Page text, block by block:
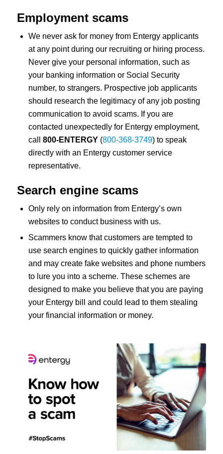
Employment scams
We never ask for money from Entergy applicants
at any point during our recruiting or hiring process.
Never give your personal information, such as
your banking information or Social Security
number, to strangers. Prospective job applicants
should research the legitimacy of any job posting
communication to avoid scams. If you are
contacted unexpectedly for Entergy employment,
call 800-ENTERGY(800-368-3749) to speak
directly with an Entergy customer service
representative.
Search engine scams
Only rely on information from Entergy’s own
websites to conduct business with us.
Scammers know that customers are tempted to
use search engines to quickly gather information
and may create fake websites and phone numbers
to lure you into a scheme. These schemes are
designed to make you believe that you are paying
your Entergy bill and could lead to them stealing
your financial information or money.